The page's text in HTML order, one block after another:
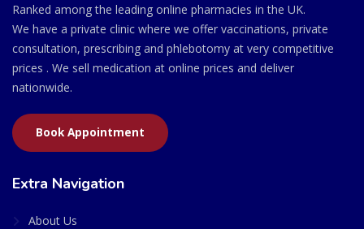
Ranked among the leading online pharmacies in the UK.
We have a private clinic where we offer vaccinations, private
consultation, prescribing and phlebotomy at very competitive
prices . We sell medication at online prices and deliver
nationwide.
Book Appointment
Extra Navigation
About Us